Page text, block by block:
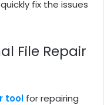
fix the issues
File Repair
tool for repairing